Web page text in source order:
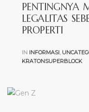
PENTINGNYA
LEGALITAS
PROPERTI
IN INFORMASI
KRATONSUPERBLOCK